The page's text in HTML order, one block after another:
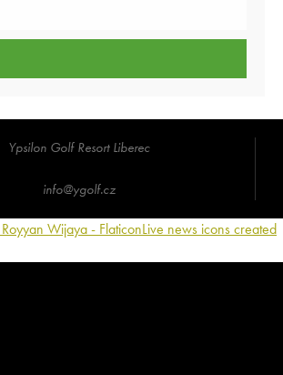
Ypsilon Golf Resort Liberec
info@ygolf.cz
Wijaya - FlaticonLive news icons created